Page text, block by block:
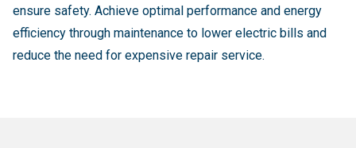
ensure safety. Achieve optimal performance and energy
efficiency through maintenance to lower electric bills and
reduce the need for expensive repair service.